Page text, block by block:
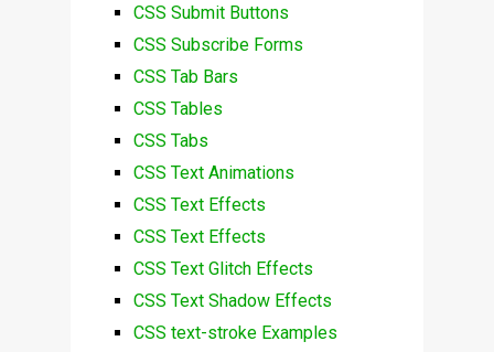
CSS Submit Buttons
CSS Subscribe Forms
CSS Tab Bars
CSS Tables
CSS Tabs
CSS Text Animations
CSS Text Effects
CSS Text Effects
CSS Text Glitch Effects
CSS Text Shadow Effects
CSS text-stroke Examples